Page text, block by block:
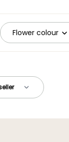
Flower colour